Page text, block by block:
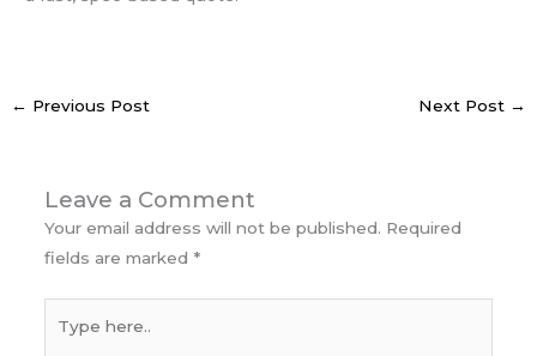
← Previous Post Next Post →
Leave a Comment
Your email address will not be published. Required
fields are marked *
here..